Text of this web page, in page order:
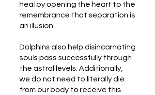
heal by opening the heart to the
remembrance that separation is
an illusion.
Dolphins also help disincarnating
souls pass successfully through
the astral levels. Additionally,
we do not need to literally die
from our body to receive this